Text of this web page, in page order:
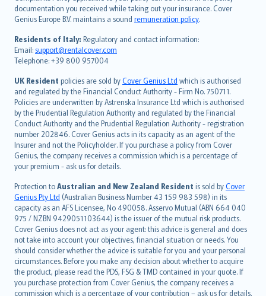
documentation you received while taking out your insurance. Cover
Genius Europe B.V. maintains a sound remuneration policy.
Residents of Italy: Regulatory and contact information:
Email: support@rentalcover.com
Telephone: +39 800 957004
UK Resident policies are sold byCover Genius Ltd which is authorised
and regulated by the Financial Conduct Authority - Firm No. 750711.
Policies are underwritten by Astrenska Insurance Ltd which is authorised
by the Prudential Regulation Authority and regulated by the Financial
Conduct Authority and the Prudential Regulation Authority - registration
number 202846. Cover Genius acts in its capacity as an agent of the
Insurer and not the Policyholder. If you purchase a policy from Cover
Genius, the company receives a commission which is a percentage of
your premium - ask us for details.
Protection toAustralian and New Zealand Resident is sold byCover
Genius Pty Ltd (Australian Business Number 43 159 983 598) in its
capacity as an AFS Licensee, No 490058. Asservo Mutual (ABN 664 040
975 / NZBN 9429051103644) is the issuer of the mutual risk products.
Cover Genius does not act as your agent: this advice is general and does
not take into account your objectives, financial situation or needs. You
should consider whether the advice is suitable for you and your personal
circumstances. Before you make any decision about whether to acquire
the product, please read the PDS, FSG & TMD contained in your quote. If
you purchase protection from Cover Genius, the company receives a
commission which is a percentage of your contribution – ask us for details.
Português
polski
עברית
Português
svenska
日本語
한국어
dansk
norsk
suomi
العربيّة
Türkçe
česky
Русский
ภาษาไทย
български
català
Hrvatski
eesti
Ελληνικά